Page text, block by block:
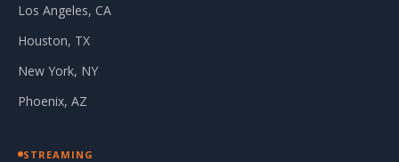
Los Angeles, CA
Houston, TX
New York, NY
Phoenix, AZ
STREAMING